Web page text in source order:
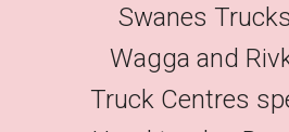
Swanes
Wagga and
Truck Centres